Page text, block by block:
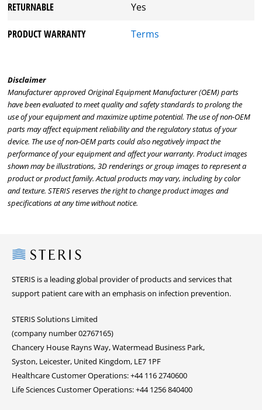
RETURNABLE Yes
PRODUCT WARRANTY Terms
Disclaimer
Manufacturer approved Original Equipment Manufacturer (OEM) parts
have been evaluated to meet quality and safety standards to prolong the
use of your equipment and maximize uptime potential. The use of non-OEM
parts may affect equipment reliability and the regulatory status of your
device. The use of non-OEM parts could also negatively impact the
performance of your equipment and affect your warranty. Product images
shown may be illustrations, 3D renderings or group images to represent a
product or product family. Actual products may vary, including by color
and texture. STERIS reserves the right to change product images and
specifications at any time without notice.
Steris
STERIS is a leading global provider of products and services that
support patient care with an emphasis on infection prevention.
STERIS Solutions Limited
(company number 02767165)
Chancery House Rayns Way, Watermead Business Park,
Syston, Leicester, United Kingdom, LE7 1PF
Healthcare Customer Operations: +44 116 2740600
Life Sciences Customer Operations: +44 1256 840400